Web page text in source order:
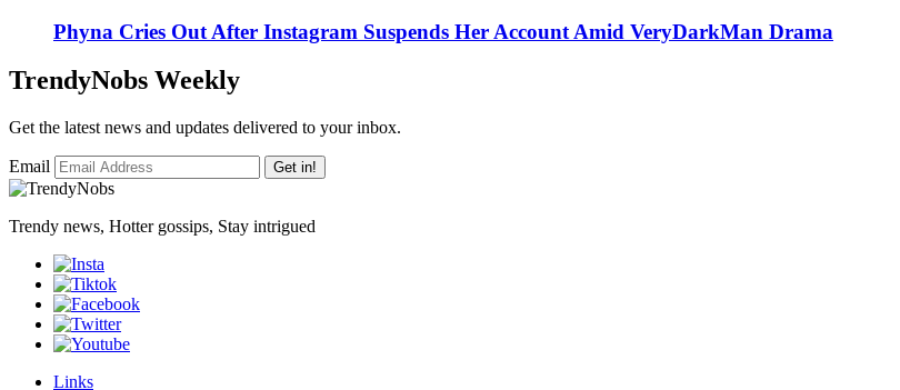
Phyna Cries Out After Instagram Suspends Her Account Amid VeryDarkMan Drama
TrendyNobs Weekly
Get the latest news and updates delivered to your inbox.
Email Get in!
Trendy news, Hotter gossips, Stay intrigued
Links